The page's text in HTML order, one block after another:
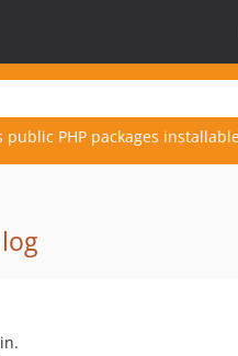
PHP packages